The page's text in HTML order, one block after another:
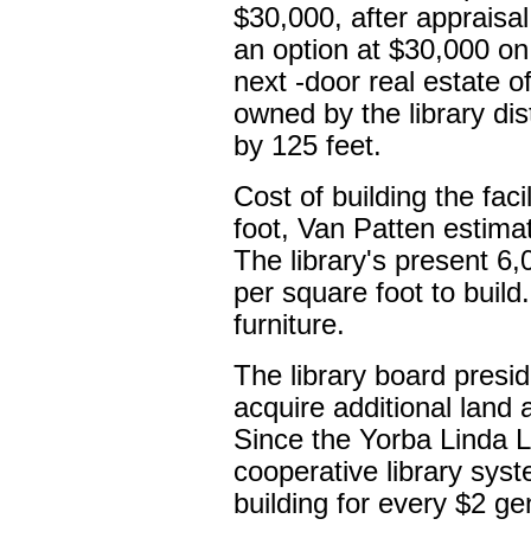
$30,000, after
an option at $30,000
next -door real estate
owned by the library
by 125 feet.
Cost of building the
foot, Van Patten
The library's present
per square foot to
furniture.
The library board
acquire additional land
Since the Yorba Linda
cooperative library
building for every $2